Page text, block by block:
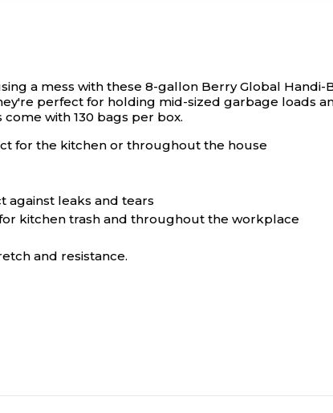
a mess with these 8-gallon Berry Global Handi-
perfect for holding mid-sized garbage loads
with 130 bags per box.
for the kitchen or throughout the house
against leaks and tears
kitchen trash and throughout the workplace
and resistance.